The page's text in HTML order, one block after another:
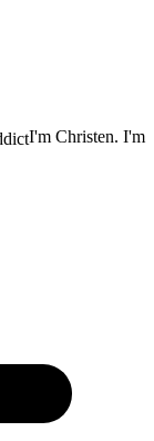
I'm Christen. I'm